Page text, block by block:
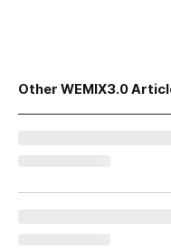
Other WEMIX3.0